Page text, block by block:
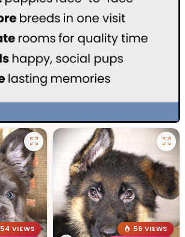
54 VIEWS
56 VIEWS